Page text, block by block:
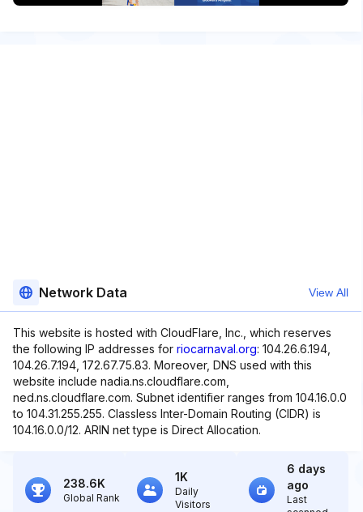
Network Data View All
This website is hosted with CloudFlare, Inc., which reserves
the following IP addresses for riocarnaval.org: 104.26.6.194,
104.26.7.194, 172.67.75.83. Moreover, DNS used with this
website include nadia.ns.cloudflare.com,
ned.ns.cloudflare.com. Subnet identifier ranges from 104.16.0.0
to 104.31.255.255. Classless Inter-Domain Routing (CIDR) is
104.16.0.0/12. ARIN net type is Direct Allocation.
238.6K
Global Rank
1K
Daily
Visitors
6 days
ago
Last